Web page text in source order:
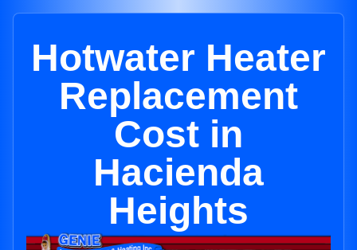
Hotwater Heater
Replacement
Cost in
Hacienda
Heights